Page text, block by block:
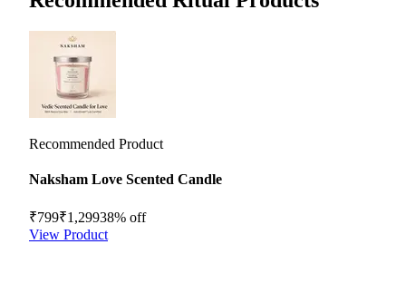
Recommended Product
Naksham Love Scented Candle
₹799₹1,29938% off
View Product